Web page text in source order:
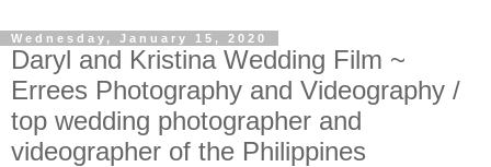
Wednesday, January 15, 2020
Daryl and Kristina Wedding Film ~
Errees Photography and Videography /
top wedding photographer and
videographer of the Philippines